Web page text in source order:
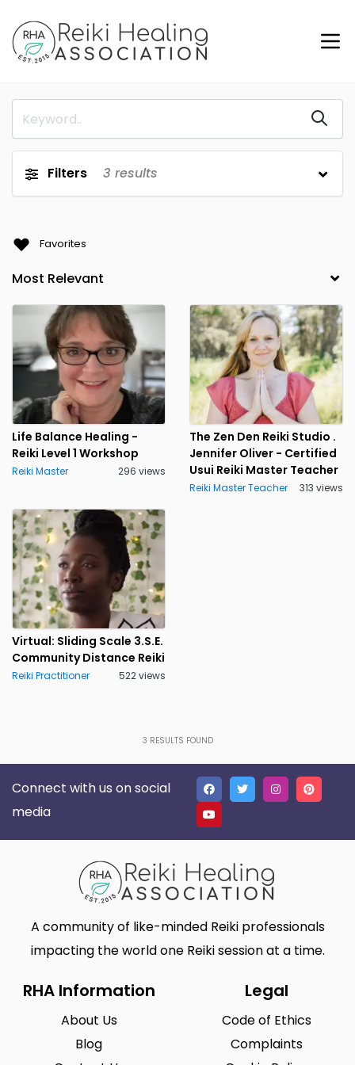
Filters 3 results
Favorites
Life Balance Healing -
Reiki Level 1 Workshop
Reiki Master 296 views
The Zen Den Reiki Studio .
Jennifer Oliver - Certified
Usui Reiki Master Teacher
Reiki Master Teacher 313 views
Virtual: Sliding Scale 3.S.E.
Community Distance Reiki
Reiki Practitioner 522 views
3 RESULTS FOUND
Connect with us on social
media
A community of like-minded Reiki professionals
impacting the world one Reiki session at a time.
RHA Information
About Us
Blog
Legal
Code of Ethics
Complaints